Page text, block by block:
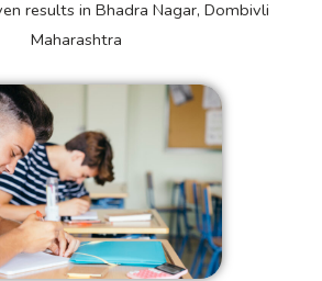
results in Bhadra Nagar, Dombivli
Maharashtra